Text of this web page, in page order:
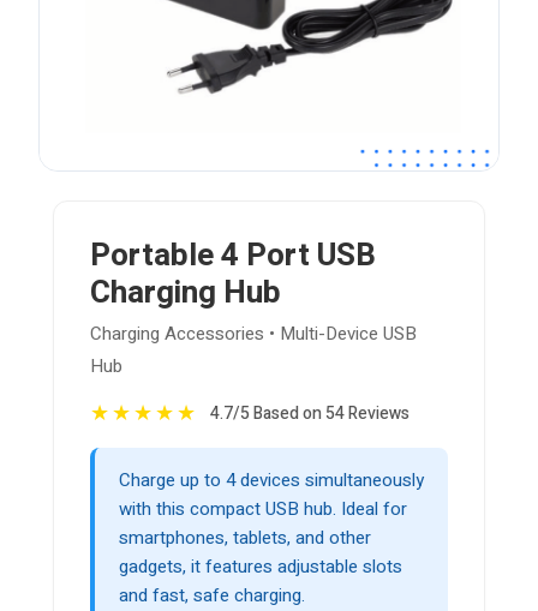
Portable 4 Port USB
Charging Hub
Charging Accessories • Multi-Device USB
Hub
★★★★★ 4.7/5 Based on 54 Reviews
Charge up to 4 devices simultaneously
with this compact USB hub. Ideal for
smartphones, tablets, and other
gadgets, it features adjustable slots
and fast, safe charging.